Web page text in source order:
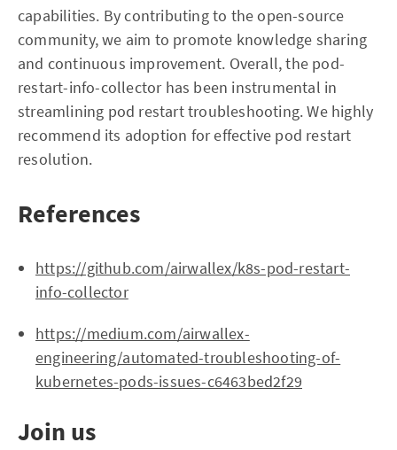
capabilities. By contributing to the open-source
community, we aim to promote knowledge sharing
and continuous improvement. Overall, the pod-
restart-info-collector has been instrumental in
streamlining pod restart troubleshooting. We highly
recommend its adoption for effective pod restart
resolution.
References
https://github.com/airwallex/k8s-pod-restart-
info-collector
https://medium.com/airwallex-
engineering/automated-troubleshooting-of-
kubernetes-pods-issues-c6463bed2f29
Join us